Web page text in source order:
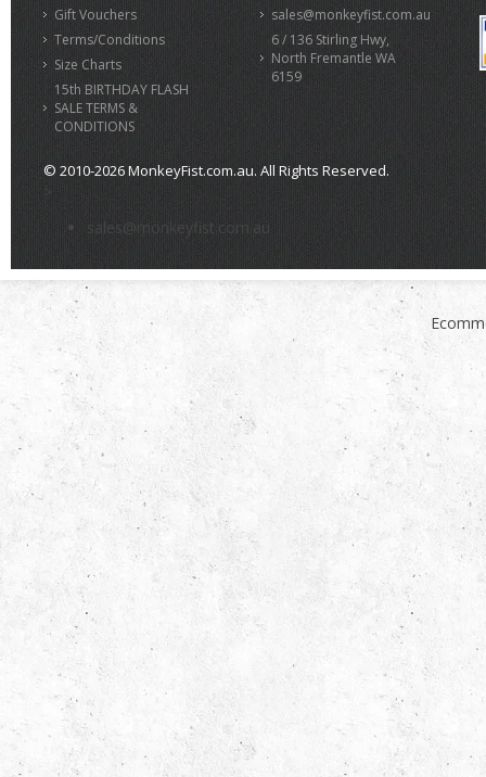
Gift Vouchers
Terms/Conditions
Size Charts
15th BIRTHDAY FLASH
SALE TERMS &
CONDITIONS
sales@monkeyfist.com.au
6 / 136 Stirling Hwy,
North Fremantle WA
6159
© 2010-2026 MonkeyFist.com.au. All Rights Reserved.
>
sales@monkeyfist.com.au